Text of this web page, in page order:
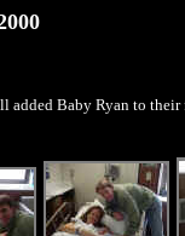
added Baby Ryan to